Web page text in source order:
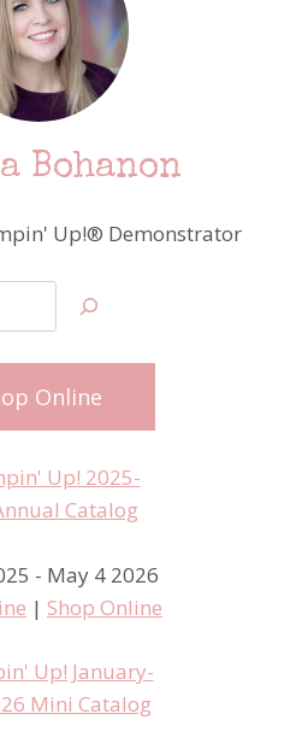
Bohanon
Up!® Demonstrator
Online
- May 4 2026
| Shop Online